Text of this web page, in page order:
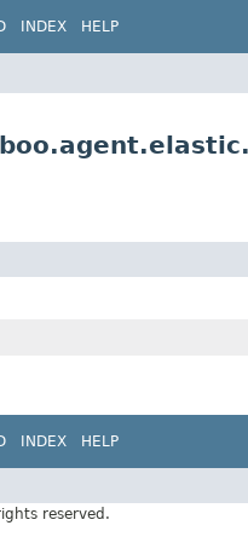
INDEX HELP
INDEX HELP
reserved.